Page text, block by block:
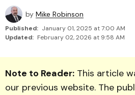
by Mike Robinson
Published: January 01, 2025 at 7:00 AM
Updated: February 02, 2026 at 9:58 AM
Note to Reader: This article
our previous website. The